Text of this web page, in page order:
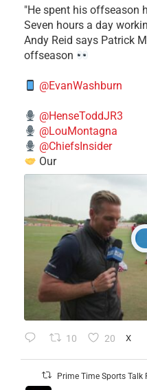
​"He spent his offseason
Seven hours a day
​Andy Reid says Patrick
offseason
@EvanWashburn
@HenseToddJR3
@LouMontagna
@ChiefsInsider
Our
10 20 X
Prime Time Sports Talk